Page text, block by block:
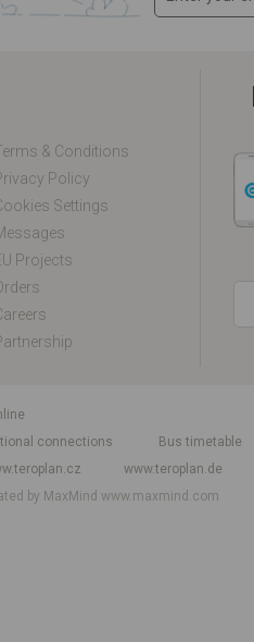
& Conditions
Policy
Settings
Projects
connections
Bus timetable
www.teroplan.de
by MaxMindwww.maxmind.com